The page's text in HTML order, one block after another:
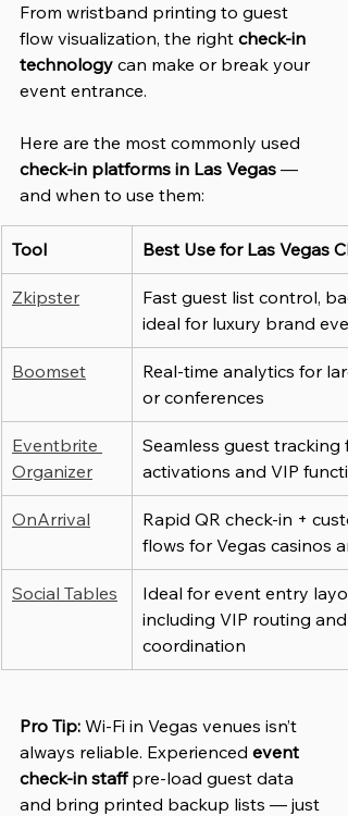
From wristband printing to guest
flow visualization, the right check-in
technology can make or break your
event entrance.
Here are the most commonly used
check-in platforms in Las Vegas —
and when to use them:
Tool Best Use for Las Vegas
Zkipster
Fast guest list control,
ideal for luxury brand
Boomset
Real-time analytics for
or conferences
Eventbrite
Organizer
Seamless guest tracking
activations and VIP
OnArrival
Rapid QR check-in +
flows for Vegas casinos
Social Tables
Ideal for event entry
including VIP routing
coordination
Pro Tip: Wi-Fi in Vegas venues isn’t
always reliable. Experienced event
check-in staff pre-load guest data
and bring printed backup lists — just